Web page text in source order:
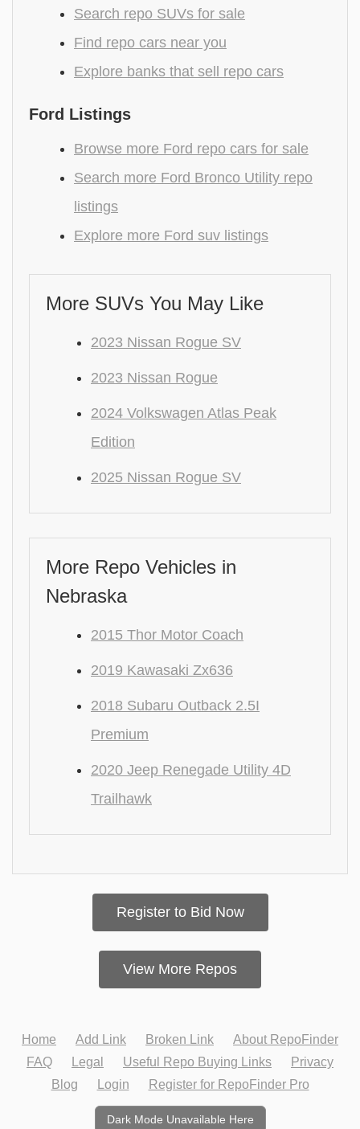
Search repo SUVs for sale
Find repo cars near you
Explore banks that sell repo cars
Ford Listings
Browse more Ford repo cars for sale
Search more Ford Bronco Utility repo
listings
Explore more Ford suv listings
More SUVs You May Like
2023 Nissan Rogue SV
2023 Nissan Rogue
2024 Volkswagen Atlas Peak
Edition
2025 Nissan Rogue SV
More Repo Vehicles in
Nebraska
2015 Thor Motor Coach
2019 Kawasaki Zx636
2018 Subaru Outback 2.5I
Premium
2020 Jeep Renegade Utility 4D
Trailhawk
Register to Bid Now
View More Repos
Home Add Link Broken Link
About RepoFinder
FAQ
Legal Useful Repo Buying Links
Privacy
Blog
Login Register for RepoFinder Pro
Dark Mode Unavailable Here